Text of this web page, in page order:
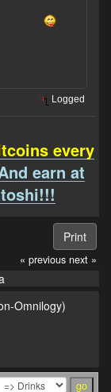
Logged
every
earn at
Print
« previous next »
Omnilogy)